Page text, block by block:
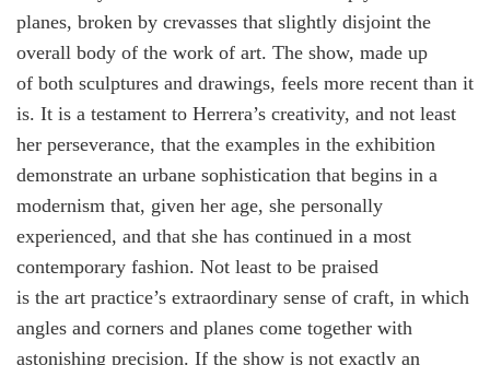
planes, broken by crevasses that slightly disjoint the
overall body of the work of art. The show, made up
of both sculptures and drawings, feels more recent than it
is. It is a testament to Herrera’s creativity, and not least
her perseverance, that the examples in the exhibition
demonstrate an urbane sophistication that begins in a
modernism that, given her age, she personally
experienced, and that she has continued in a most
contemporary fashion. Not least to be praised
is the art practice’s extraordinary sense of craft, in which
angles and corners and planes come together with
astonishing precision. If the show is not exactly an